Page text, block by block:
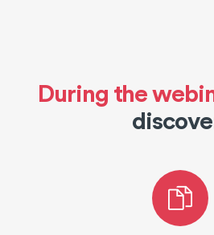
During the